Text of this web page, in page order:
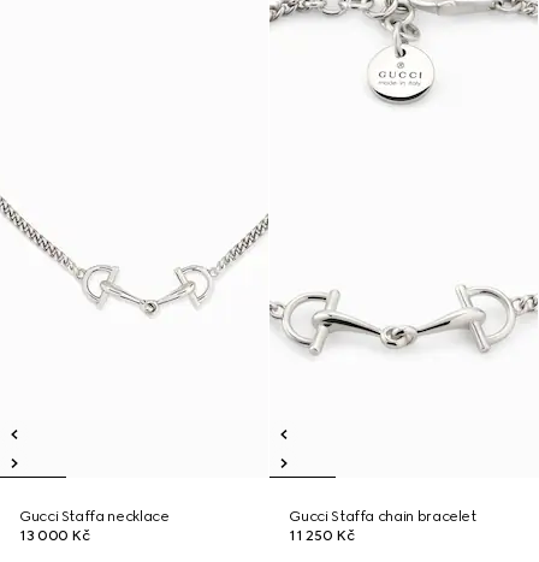
Gucci Staffa necklace
13 000 Kč
Gucci Staffa chain bracelet
11 250 Kč